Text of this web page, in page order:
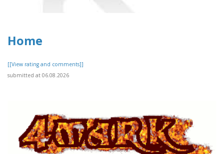
Home
[[View rating and comments]]
submitted at 06.08.2026